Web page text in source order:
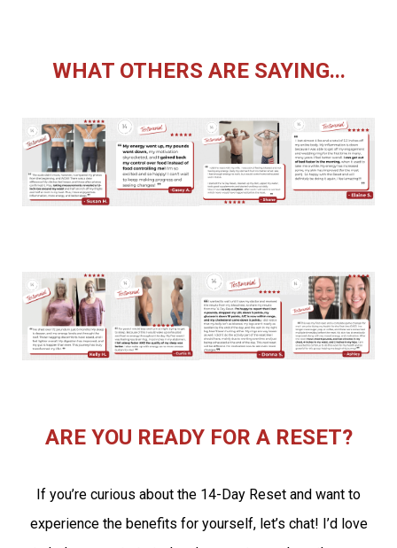
WHAT OTHERS ARE SAYING...
ARE YOU READY FOR A RESET?
If you’re curious about the 14-Day Reset and want to
experience the benefits for yourself, let’s chat! I’d love